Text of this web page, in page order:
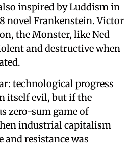
inspired by Luddism in
novel Frankenstein. Victor
the Monster, like Ned
and destructive when
technological progress
itself evil, but if the
zero-sum game of
industrial capitalism
and resistance was